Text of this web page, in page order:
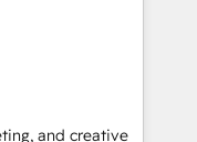
AI + HubSpot
modules,
digital
content and
our bright
and creative